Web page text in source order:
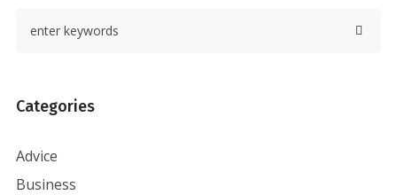
Categories
Advice
Business